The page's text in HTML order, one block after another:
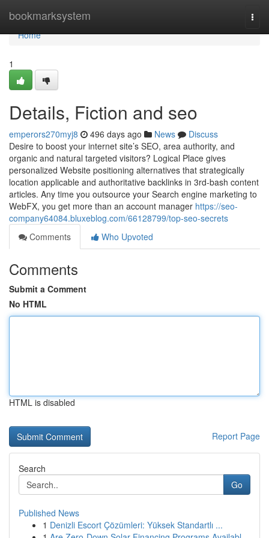
bookmarksystem
Home
Home
1
Details, Fiction and seo
emperors270myj8 496 days ago News
Discuss
Desire to boost your internet site’s SEO, area authority, and
organic and natural targeted visitors? Logical Place gives
personalized Website positioning alternatives that strategically
location applicable and authoritative backlinks in 3rd-bash content
articles. Any time you outsource your Search engine marketing to
WebFX, you get more than an account manager https://seo-
company64084.bluxeblog.com/66128799/top-seo-secrets
Comments
Who Upvoted
Comments
Submit a Comment
No HTML
HTML is disabled
Report Page
Search
Go
Published News
1 Denizli Escort Çözümleri: Yüksek Standartlı ...